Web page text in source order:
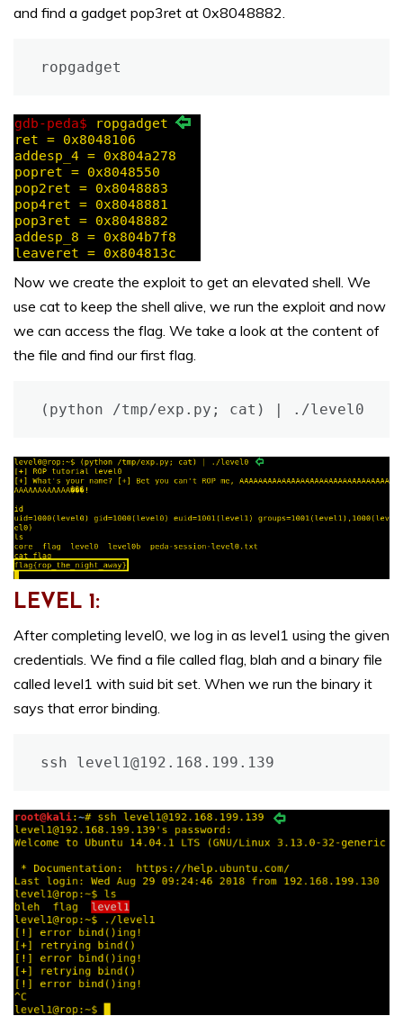
and find a gadget pop3ret at 0x8048882.
ropgadget
Now we create the exploit to get an elevated shell. We
use cat to keep the shell alive, we run the exploit and now
we can access the flag. We take a look at the content of
the file and find our first flag.
(python /tmp/exp.py; cat) | ./level0
LEVEL 1:
After completing level0, we log in as level1 using the given
credentials. We find a file called flag, blah and a binary file
called level1 with suid bit set. When we run the binary it
says that error binding.
ssh level1@192.168.199.139